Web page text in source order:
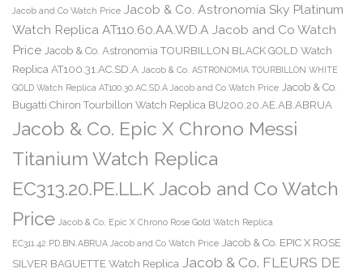
Jacob and Co Watch Price Jacob & Co. Astronomia Sky Platinum
Watch Replica AT110.60.AA.WD.A Jacob and Co Watch
Price Jacob & Co. Astronomia TOURBILLON BLACK GOLD Watch
Replica AT100.31.AC.SD.A Jacob & Co. ASTRONOMIA TOURBILLON WHITE
GOLD Watch Replica AT100.30.AC.SD.A Jacob and Co Watch Price Jacob & Co.
Bugatti Chiron Tourbillon Watch Replica BU200.20.AE.AB.ABRUA
Jacob & Co. Epic X Chrono Messi
Titanium Watch Replica
EC313.20.PE.LL.K Jacob and Co Watch
Price Jacob & Co. Epic X Chrono Rose Gold Watch Replica
EC311.42.PD.BN.ABRUA Jacob and Co Watch Price Jacob & Co. EPIC X ROSE
SILVER BAGUETTE Watch Replica Jacob & Co. FLEURS DE